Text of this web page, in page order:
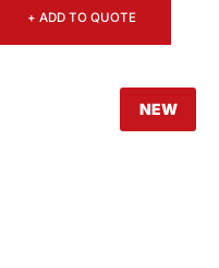
+ ADD TO QUOTE
NEW